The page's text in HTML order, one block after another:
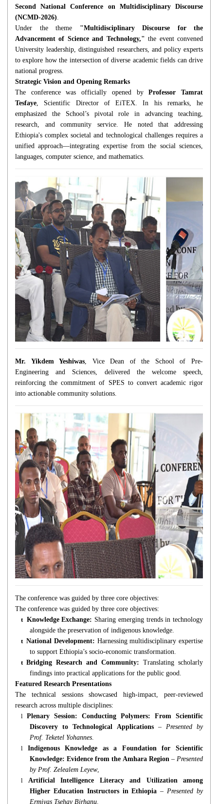
Second National Conference on Multidisciplinary Discourse
(NCMD-2026)
Under the theme "Multidisciplinary Discourse for the
Advancement of Science and Technology," the event convened
University leadership, distinguished researchers, and policy experts
to explore how the intersection of diverse academic fields can drive
national progress.
Strategic Vision and Opening Remarks
The conference was officially opened byProfessor Tamrat
Tesfaye , Scientific Director of EiTEX. In his remarks, he
emphasized the School’s pivotal role in advancing teaching,
research, and community service. He noted that addressing
Ethiopia's complex societal and technological challenges requires a
unified approach—integrating expertise from the social sciences,
languages, computer science, and mathematics.
Mr. Yikdem Yeshiwas , Vice Dean of the School of Pre-
Engineering and Sciences, delivered the welcome speech,
reinforcing the commitment of SPES to convert academic rigor
into actionable community solutions.
The conference was guided by three core objectives:
The conference was guided by three core objectives:
t Knowledge Exchange: Sharing emerging trends in technology
alongside the preservation of indigenous knowledge.
t National Development: Harnessing multidisciplinary expertise
to support Ethiopia’s socio-economic transformation.
t Bridging Research and Community: Translating scholarly
findings into practical applications for the public good.
Featured Research Presentations
The technical sessions showcased high-impact, peer-reviewed
research across multiple disciplines:
l Plenary Session: Conducting Polymers: From Scientific
Discovery to Technological Applications– Presented by
Prof. Teketel Yohannes
l
Indigenous Knowledge as a Foundation for Scientific
Knowledge: Evidence from the Amhara Region – Presented
by Prof. Zelealem Leyew,
l
Artificial Intelligence Literacy and Utilization among
Higher Education Instructors in Ethiopia – Presented by
Ermiyas Tsehay Birhanu